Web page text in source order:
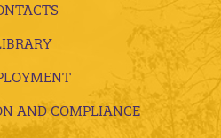
AND COMPLIANCE